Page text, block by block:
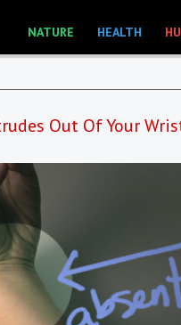
NATURE HEALTH
Out Of Your